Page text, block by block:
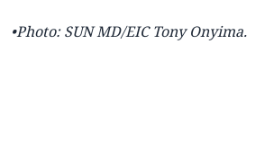
•Photo: SUN MD/EIC Tony Onyima.